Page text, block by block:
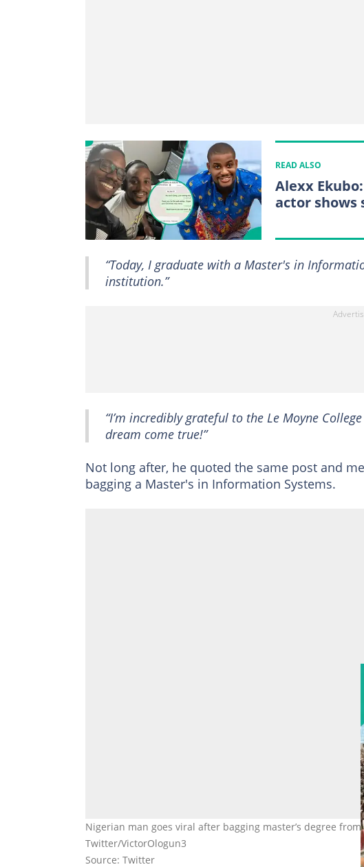
READ ALSO
Alexx
actor shows
“Today, I graduate with a Master's in
institution.”
“I’m incredibly grateful to the Le Moyne
dream come true!”
Not long after, he quoted the same post and
bagging a Master's in Information Systems.
Nigerian man goes viral after bagging master’s degree
Twitter/VictorOlogun3
Source: Twitter